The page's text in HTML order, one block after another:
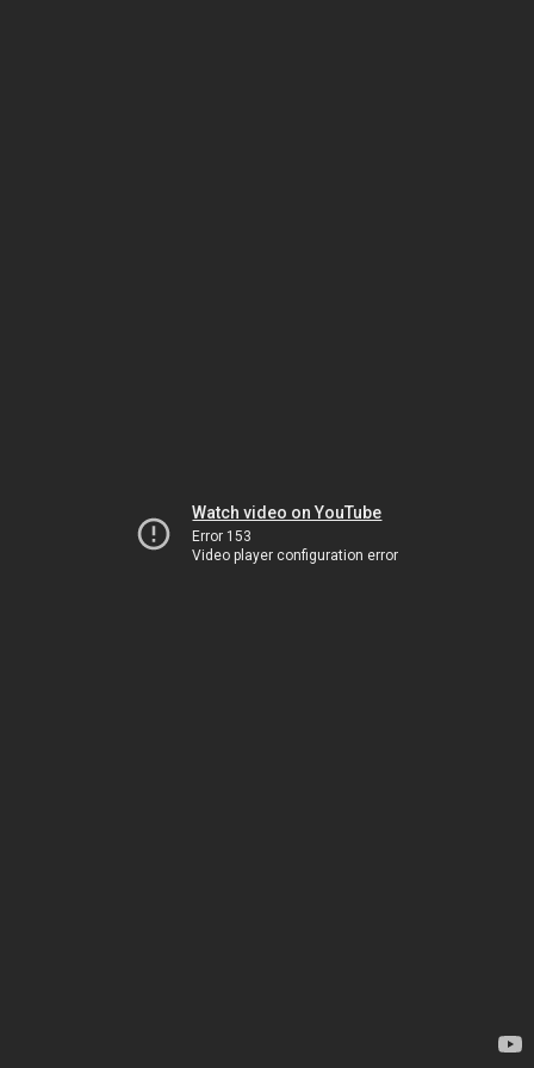
Watch video on YouTube
Error 153
Video player configuration error